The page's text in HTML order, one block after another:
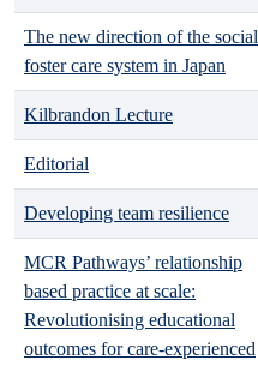
The new direction of the social
foster care system in Japan
Kilbrandon Lecture
Editorial
Developing team resilience
MCR Pathways’ relationship
based practice at scale:
Revolutionising educational
outcomes for care-experienced